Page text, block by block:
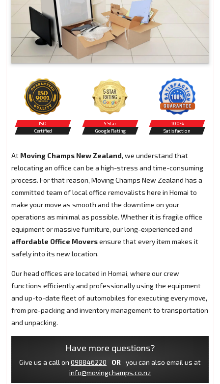
ISO
Certified
5 Star
Google Rating
100%
Satisfaction
At Moving Champs New Zealand, we understand that
relocating an office can be a high-stress and time-consuming
process. For that reason, Moving Champs New Zealand has a
committed team of local office removalists here in Homai to
make your move as smooth and the downtime on your
operations as minimal as possible. Whether it is fragile office
equipment or massive furniture, our long-experienced and
affordable Office Moversensure that every item makes it
safely into its new location.
Our head offices are located in Homai, where our crew
functions efficiently and professionally using the equipment
and up-to-date fleet of automobiles for executing every move,
from pre-packing and inventory management to transportation
and unpacking.
Have more questions?
Give us a call on 098846220 OR
you can also email us at
info@movingchamps.co.nz